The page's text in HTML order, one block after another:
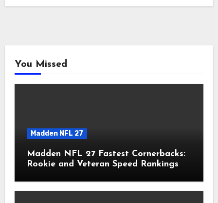
You Missed
Madden NFL 27
Madden NFL 27 Fastest Cornerbacks:
Rookie and Veteran Speed Rankings